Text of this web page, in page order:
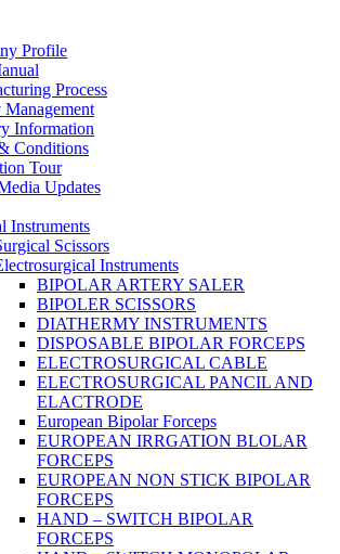
Profile
Process
Information
Conditions
Tour
Updates
Instruments
Scissors
Instruments
BIPOLAR ARTERY SALER
BIPOLER SCISSORS
DIATHERMY INSTRUMENTS
DISPOSABLE BIPOLAR FORCEPS
ELECTROSURGICAL CABLE
ELECTROSURGICAL PANCIL AND
ELACTRODE
European Bipolar Forceps
EUROPEAN IRRGATION BLOLAR
FORCEPS
EUROPEAN NON STICK BIPOLAR
FORCEPS
HAND – SWITCH BIPOLAR
FORCEPS